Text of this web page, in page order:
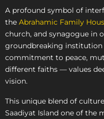
A profound symbol of
the Abrahamic Family
church, and synagogue in
groundbreaking institution
commitment to peace,
different faiths — values
vision.
This unique blend of
Saadiyat Island one of the